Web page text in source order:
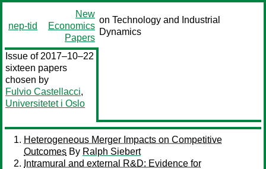
nep-tid
New
Economics
Papers
on Technology and Industrial
Dynamics
Issue of 2017–10–22
sixteen papers
chosen by
Fulvio Castellacci,
Universitetet i Oslo
Heterogeneous Merger Impacts on Competitive
Outcomes By Ralph Siebert
Intramural and external R&D: Evidence for